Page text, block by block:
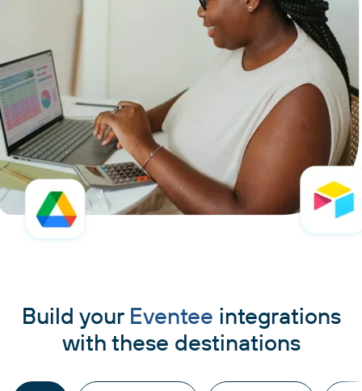
Build your Eventee integrations
with these destinations